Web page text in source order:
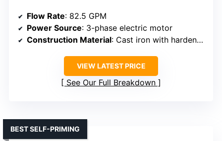
Flow Rate: 82.5 GPM
Power Source: 3-phase electric motor
Construction Material: Cast iron with hardened gears
VIEW LATEST PRICE
See Our Full Breakdown
BEST SELF-PRIMING